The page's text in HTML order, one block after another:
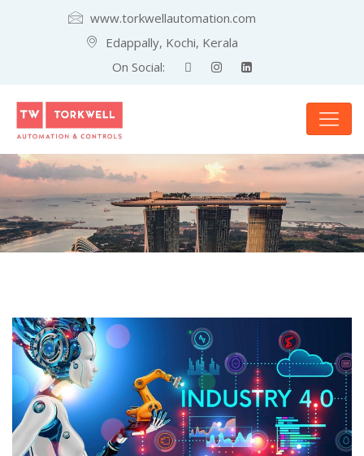
www.torkwellautomation.com
Edappally, Kochi, Kerala
On Social: